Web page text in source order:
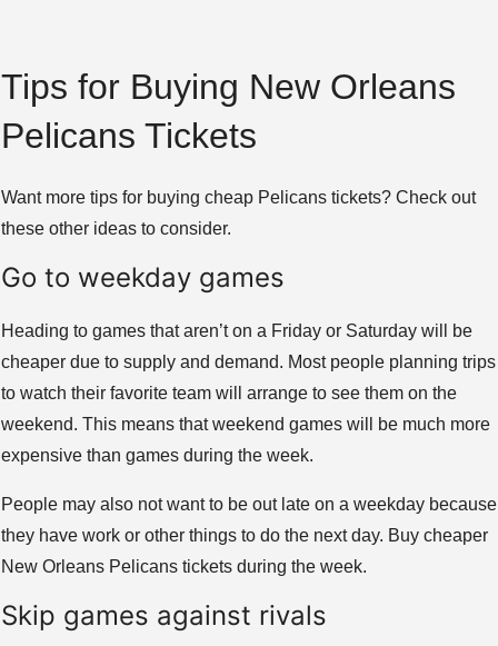
Tips for Buying New Orleans
Pelicans Tickets
Want more tips for buying cheap Pelicans tickets? Check out
these other ideas to consider.
Go to weekday games
Heading to games that aren’t on a Friday or Saturday will be
cheaper due to supply and demand. Most people planning trips
to watch their favorite team will arrange to see them on the
weekend. This means that weekend games will be much more
expensive than games during the week.
People may also not want to be out late on a weekday because
they have work or other things to do the next day. Buy cheaper
New Orleans Pelicans tickets during the week.
Skip games against rivals